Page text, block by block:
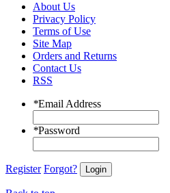
About Us
Privacy Policy
Terms of Use
Site Map
Orders and Returns
Contact Us
RSS
*Email Address
*Password
Register Forgot? Login